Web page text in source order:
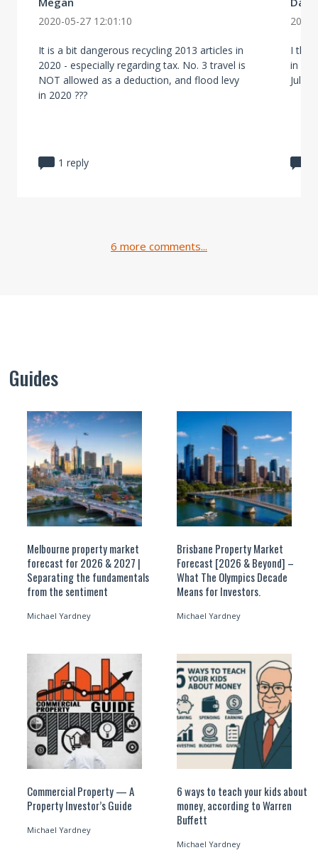
2020-05-27 12:01:10
It is a bit dangerous recycling 2013 articles in
2020 - especially regarding tax. No. 3 travel is
NOT allowed as a deduction, and flood levy
in 2020 ???
1 reply
I
in
July
6 more comments...
Guides
Melbourne property market
forecast for 2026 & 2027 |
Separating the fundamentals
from the sentiment
Michael Yardney
Brisbane Property Market
Forecast [2026 & Beyond] –
What The Olympics Decade
Means for Investors.
Michael Yardney
Commercial Property — A
Property Investor’s Guide
Michael Yardney
6 ways to teach your kids about
money, according to Warren
Buffett
Michael Yardney